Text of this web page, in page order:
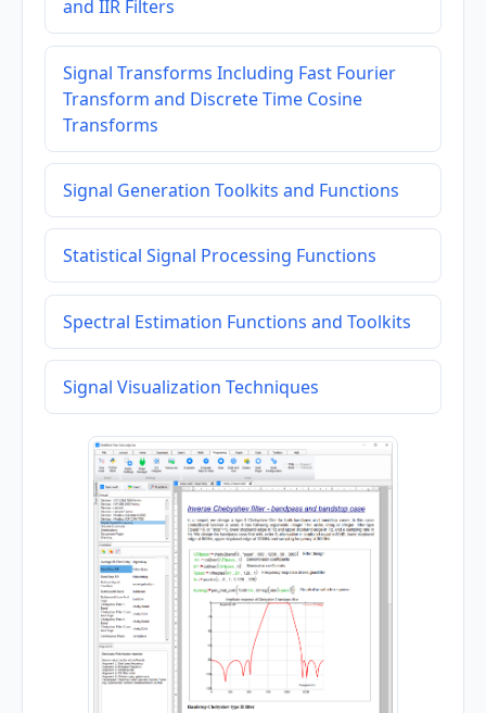
and IIR Filters
Signal Transforms Including Fast Fourier
Transform and Discrete Time Cosine
Transforms
Signal Generation Toolkits and Functions
Statistical Signal Processing Functions
Spectral Estimation Functions and Toolkits
Signal Visualization Techniques